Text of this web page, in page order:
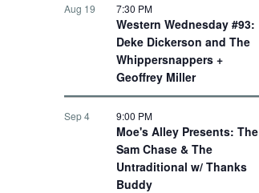
Western Wednesday #93:
Deke Dickerson and The
Whippersnappers +
Geoffrey Miller
Aug 19 7:30 PM
Moe's Alley Presents: The
Sam Chase & The
Untraditional w/ Thanks
Buddy
Sep 4 9:00 PM